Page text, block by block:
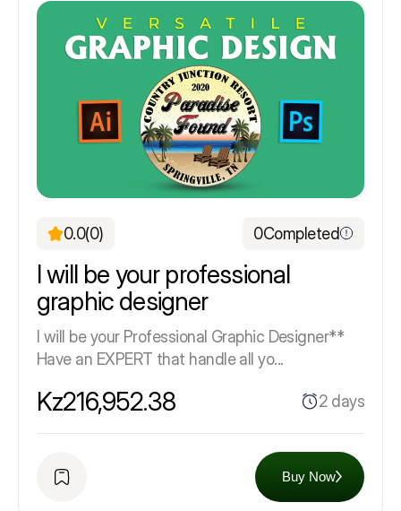
0.0(0) 0Completed
I will be your professional
graphic designer
I will be your Professional Graphic Designer**
Have an EXPERT that handle all yo...
Kz216,952.38 2 days
Buy Now